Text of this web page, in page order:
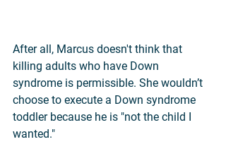
After all, Marcus doesn't think that
killing adults who have Down
syndrome is permissible. She wouldn’t
choose to execute a Down syndrome
toddler because he is "not the child I
wanted."